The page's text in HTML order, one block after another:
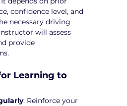
confidence level, and
necessary driving
will assess
provide
Learning to
: Reinforce your